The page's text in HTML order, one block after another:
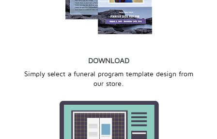
DOWNLOAD
Simply select a funeral program template design from
our store.